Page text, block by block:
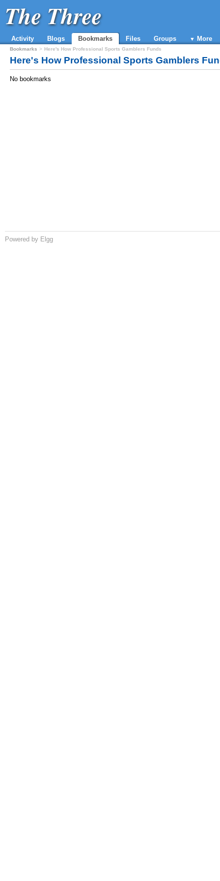
The Three
Activity Blogs Bookmarks Files Groups More
Bookmarks Here's How Professional Sports Gamblers Funds
Here's How Professional Sports Gamblers
No bookmarks
Powered by Elgg